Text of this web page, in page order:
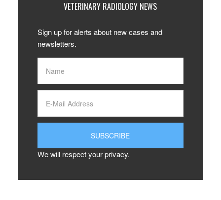
VETERINARY RADIOLOGY NEWS
Sign up for alerts about new cases and
newsletters.
We will respect your privacy.